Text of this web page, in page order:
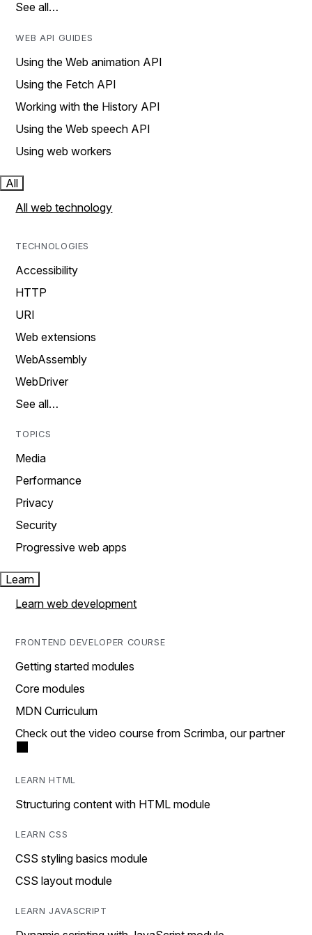
See all…
WEB API GUIDES
Using the Web animation API
Using the Fetch API
Working with the History API
Using the Web speech API
Using web workers
All
All web technology
TECHNOLOGIES
Accessibility
HTTP
URI
Web extensions
WebAssembly
WebDriver
See all…
TOPICS
Media
Performance
Privacy
Security
Progressive web apps
Learn
Learn web development
FRONTEND DEVELOPER COURSE
Getting started modules
Core modules
MDN Curriculum
Check out the video course from Scrimba, our partner
LEARN HTML
Structuring content with HTML module
LEARN CSS
CSS styling basics module
CSS layout module
LEARN JAVASCRIPT